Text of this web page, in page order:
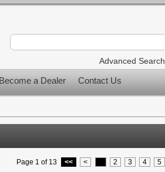
Advanced Search
Become a Dealer Contact Us
Page 1 of 13 << < 2 3 4 5